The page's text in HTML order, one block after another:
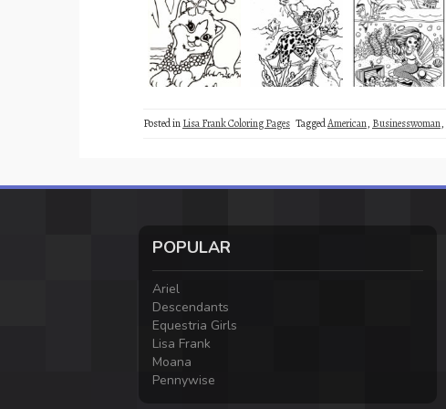
Posted inLisa Frank Coloring Pages TaggedAmerican, Businesswoman,
POPULAR
Ariel
Descendants
Equestria Girls
Lisa Frank
Moana
Pennywise